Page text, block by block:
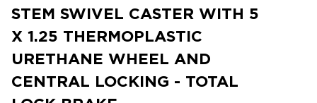
STEM SWIVEL CASTER WITH 5
X 1.25 THERMOPLASTIC
URETHANE WHEEL AND
CENTRAL LOCKING - TOTAL